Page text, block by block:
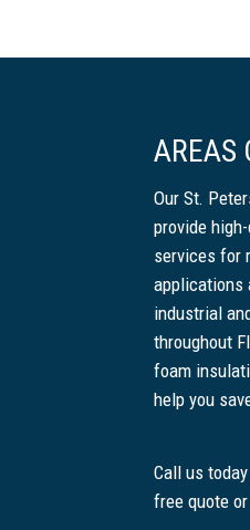
AREAS
Our St.
provide
services for
applications
industrial
throughout
foam
help you
Call us
free quote